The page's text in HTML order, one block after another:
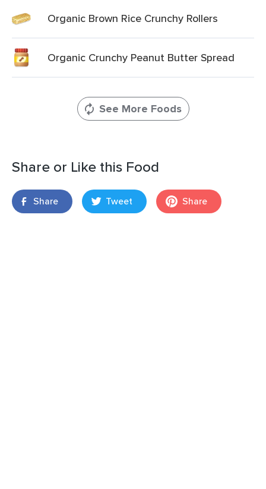
Organic Brown Rice Crunchy Rollers
Organic Crunchy Peanut Butter Spread
See More Foods
Share or Like this Food
Share Tweet Share